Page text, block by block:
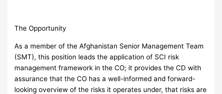
The Opportunity
As a member of the Afghanistan Senior Management Team
(SMT), this position leads the application of SCI risk
management framework in the CO; it provides the CD with
assurance that the CO has a well-informed and forward-
looking overview of the risks it operates under, that risks are